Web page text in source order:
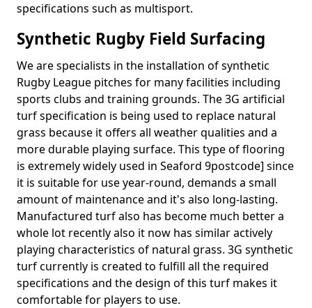
specifications such as multisport.
Synthetic Rugby Field Surfacing
We are specialists in the installation of synthetic
Rugby League pitches for many facilities including
sports clubs and training grounds. The 3G artificial
turf specification is being used to replace natural
grass because it offers all weather qualities and a
more durable playing surface. This type of flooring
is extremely widely used in Seaford 9postcode] since
it is suitable for use year-round, demands a small
amount of maintenance and it's also long-lasting.
Manufactured turf also has become much better a
whole lot recently also it now has similar actively
playing characteristics of natural grass. 3G synthetic
turf currently is created to fulfill all the required
specifications and the design of this turf makes it
comfortable for players to use.